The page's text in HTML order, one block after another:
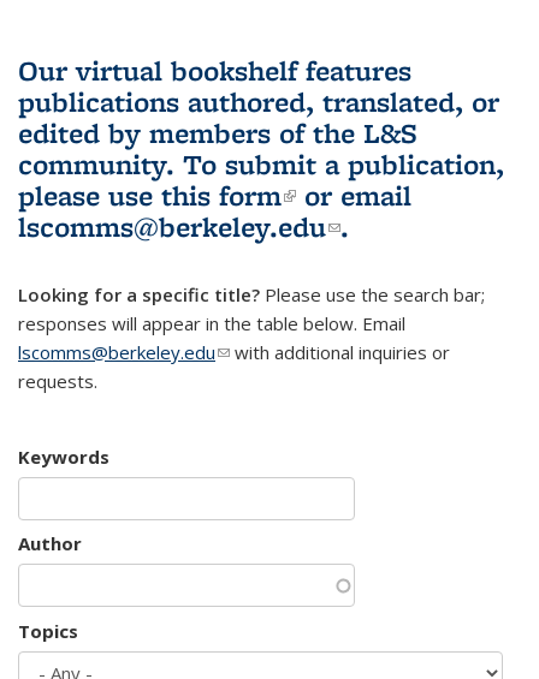
Our virtual bookshelf features
publications authored, translated, or
edited by members of the L&S
community. To submit a publication,
please use this form(link is external)
or email
lscomms@berkeley.edu(link sends e-
.
Looking for a specific title? Please use the search bar;
responses will appear in the table below. Email
lscomms@berkeley.edu(link sends e-mail)
with additional inquiries or
requests.
Keywords
Author
Topics